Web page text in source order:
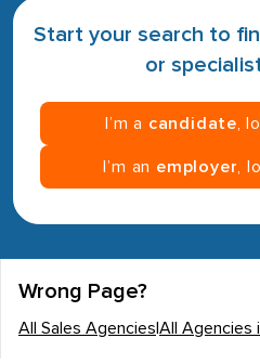
Start your search to
or
I’m a candidate ,
I’m an employer ,
Wrong Page?
All Sales Agencies All Agencies